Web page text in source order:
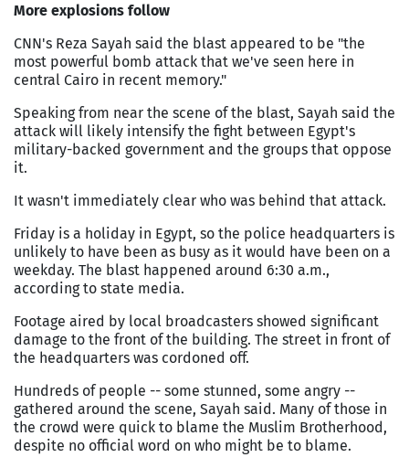
More explosions follow
CNN's Reza Sayah said the blast appeared to be "the
most powerful bomb attack that we've seen here in
central Cairo in recent memory."
Speaking from near the scene of the blast, Sayah said the
attack will likely intensify the fight between Egypt's
military-backed government and the groups that oppose
it.
It wasn't immediately clear who was behind that attack.
Friday is a holiday in Egypt, so the police headquarters is
unlikely to have been as busy as it would have been on a
weekday. The blast happened around 6:30 a.m.,
according to state media.
Footage aired by local broadcasters showed significant
damage to the front of the building. The street in front of
the headquarters was cordoned off.
Hundreds of people -- some stunned, some angry --
gathered around the scene, Sayah said. Many of those in
the crowd were quick to blame the Muslim Brotherhood,
despite no official word on who might be to blame.